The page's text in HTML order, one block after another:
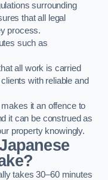
surrounding
that all legal
process.
such as
all work is carried
with reliable and
it an offence to
it can be construed as
property knowingly.
takes 30–60 minutes